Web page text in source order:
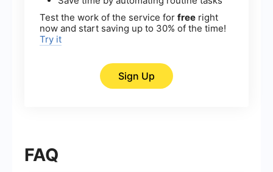
Test the work of the service for free right
now and start saving up to 30% of the time!
Try it
Sign Up
FAQ